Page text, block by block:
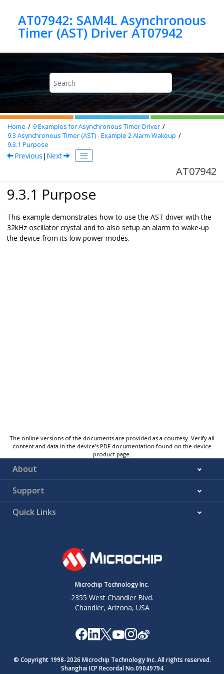
AT07942: SAM4L Asynchronous
Timer (AST) Driver AT07942
Home 9Examples for Asynchronous Timer Driver
9.3 Asynchronous Timer (AST) - Example 2 Alarm Wakeup
9.3.1 Purpose
Previous | Next
AT07942
9.3.1 Purpose
This example demonstrates how to use the AST driver with the
32kHz oscillator crystal and to also setup an alarm to wake-up
the device from its low power modes.
The online versions of the documents are provided as a courtesy. Verify all
content and data in the device’s PDF documentation found on the device
product page.
About
Support
Quick Links
Microchip Technology Inc.
2355 West Chandler Blvd.
Chandler, Arizona, USA
© Copyright 1998-2026 Microchip Technology Inc. All rights reserved.
Shanghai ICP Recordal No.09049794